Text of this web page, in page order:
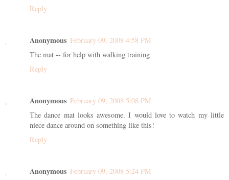
Reply
Anonymous February 09, 2008 4:58 PM
The mat -- for help with walking training
Reply
Anonymous February 09, 2008 5:08 PM
The dance mat looks awesome. I would love to watch my little
niece dance around on something like this!
Reply
Anonymous February 09, 2008 5:24 PM